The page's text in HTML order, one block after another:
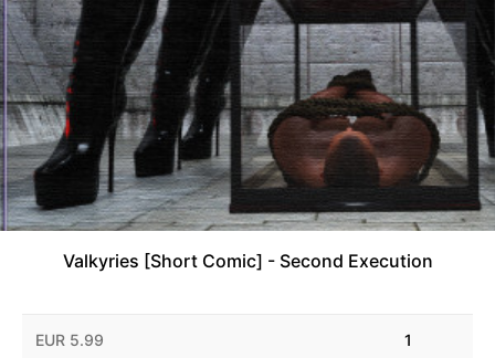
Valkyries [Short Comic] - Second Execution
EUR 5.99 1